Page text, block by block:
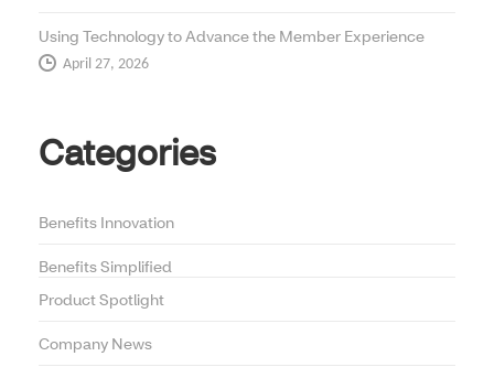
Using Technology to Advance the Member Experience
April 27, 2026
Categories
Benefits Innovation
Benefits Simplified
Product Spotlight
Company News